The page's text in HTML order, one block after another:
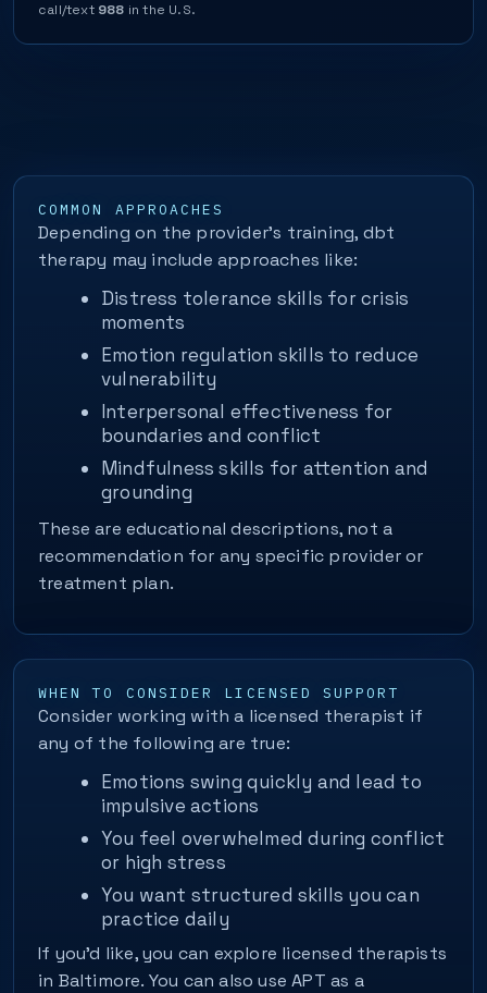
call/text 988 in the U.S.
COMMON APPROACHES
Depending on the provider’s training, dbt
therapy may include approaches like:
Distress tolerance skills for crisis
moments
Emotion regulation skills to reduce
vulnerability
Interpersonal effectiveness for
boundaries and conflict
Mindfulness skills for attention and
grounding
These are educational descriptions, not a
recommendation for any specific provider or
treatment plan.
WHEN TO CONSIDER LICENSED SUPPORT
Consider working with a licensed therapist if
any of the following are true:
Emotions swing quickly and lead to
impulsive actions
You feel overwhelmed during conflict
or high stress
You want structured skills you can
practice daily
If you’d like, you can explore licensed therapists
in Baltimore. You can also use APT as a